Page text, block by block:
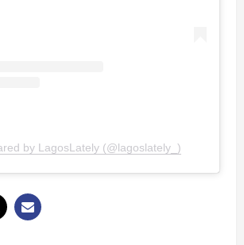
by LagosLately (@lagoslately_)